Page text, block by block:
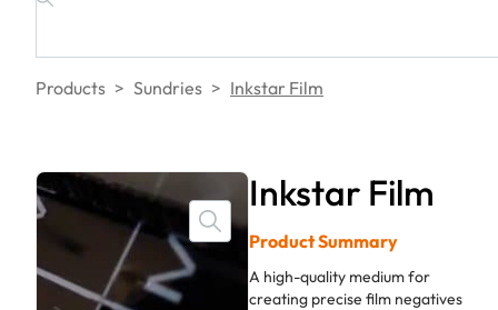
Products > Sundries > Inkstar Film
Inkstar Film
Product Summary
A high-quality medium for
creating precise film negatives